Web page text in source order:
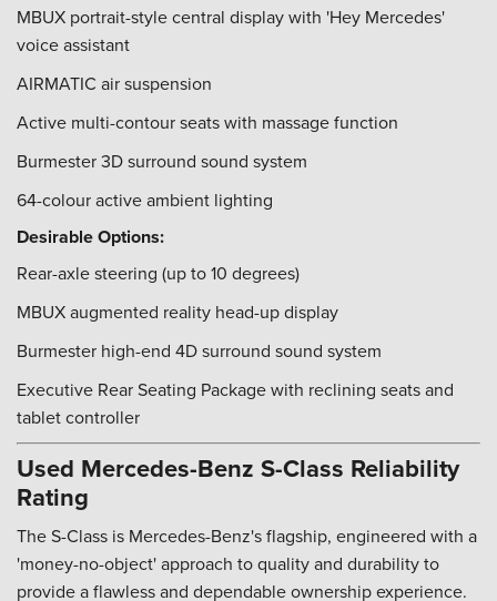
MBUX portrait-style central display with 'Hey Mercedes'
voice assistant
AIRMATIC air suspension
Active multi-contour seats with massage function
Burmester 3D surround sound system
64-colour active ambient lighting
Desirable Options:
Rear-axle steering (up to 10 degrees)
MBUX augmented reality head-up display
Burmester high-end 4D surround sound system
Executive Rear Seating Package with reclining seats and
tablet controller
Used Mercedes-Benz S-Class Reliability
Rating
The S-Class is Mercedes-Benz's flagship, engineered with a
'money-no-object' approach to quality and durability to
provide a flawless and dependable ownership experience.